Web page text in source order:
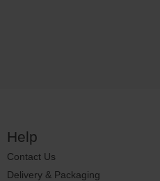
Help
Contact Us
Delivery & Packaging